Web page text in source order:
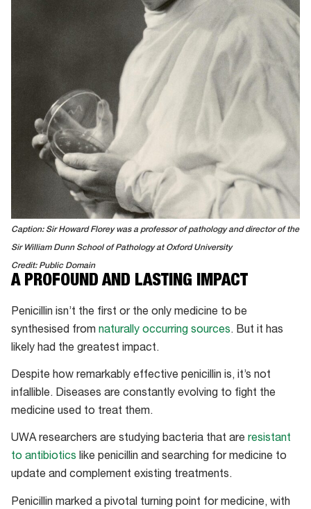
Caption: Sir Howard Florey was a professor of pathology and director of the
Sir William Dunn School of Pathology at Oxford University
Credit: Public Domain
A PROFOUND AND LASTING IMPACT
Penicillin isn’t the first or the only medicine to be
synthesised from naturally occurring sources. But it has
likely had the greatest impact.
Despite how remarkably effective penicillin is, it’s not
infallible. Diseases are constantly evolving to fight the
medicine used to treat them.
UWA researchers are studying bacteria that are resistant
to antibiotics like penicillin and searching for medicine to
update and complement existing treatments.
Penicillin marked a pivotal turning point for medicine, with